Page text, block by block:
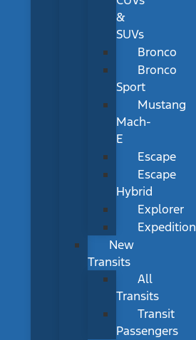
&
SUVs
Bronco
Bronco
Sport
Mustang
Mach-
E
Escape
Escape
Hybrid
Explorer
Expedition
New
Transits
All
Transits
Transit
Passengers